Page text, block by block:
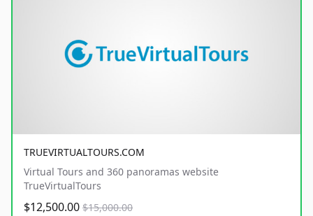
TRUEVIRTUALTOURS.COM
Virtual Tours and 360 panoramas website
TrueVirtualTours
$12,500.00 $15,000.00